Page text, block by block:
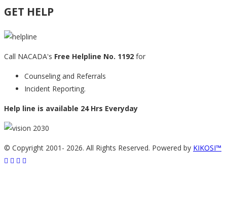
GET HELP
Call NACADA's Free Helpline No. 1192 for
Counseling and Referrals
Incident Reporting.
Help line is available 24 Hrs Everyday
© Copyright 2001- 2026. All Rights Reserved. Powered by KIKOSI™